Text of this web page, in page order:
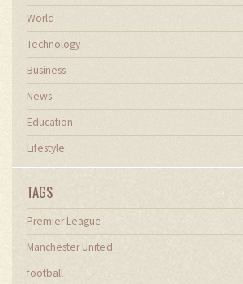
World
Technology
Business
News
Education
Lifestyle
TAGS
Premier League
Manchester United
football